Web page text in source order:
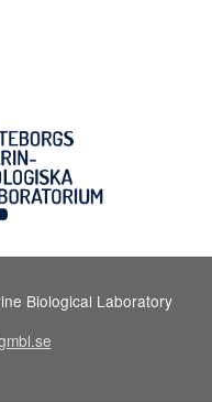
Biological Laboratory